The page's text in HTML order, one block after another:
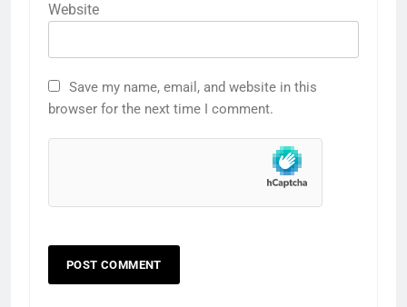
Website
Save my name, email, and website in this
browser for the next time I comment.